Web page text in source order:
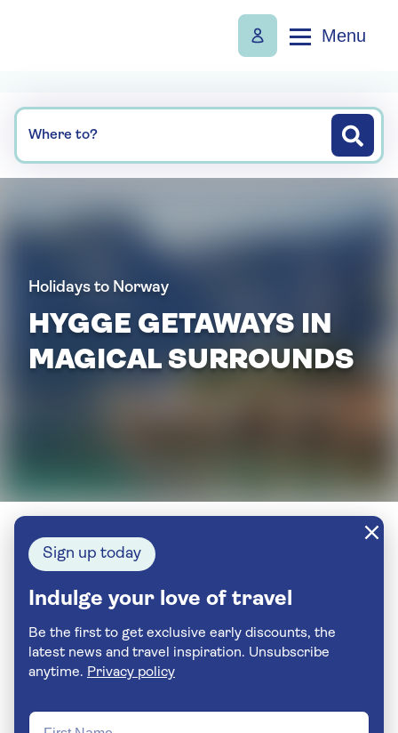
Menu
Where to?
Holidays to Norway
HYGGE GETAWAYS IN
MAGICAL SURROUNDS
Sign up today
Indulge your love of travel
Be the first to get exclusive early discounts, the
latest news and travel inspiration. Unsubscribe
anytime. Privacy policy